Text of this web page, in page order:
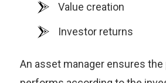
Value creation
Investor returns
An asset manager ensures the